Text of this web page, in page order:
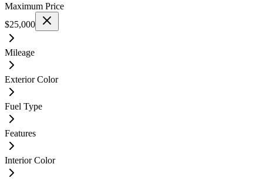
Maximum Price
$25,000
Mileage
Exterior Color
Fuel Type
Features
Interior Color